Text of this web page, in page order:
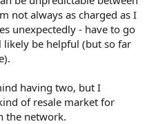
not always as charged as I
unexpectedly - have to go
be helpful (but so far
having two, but I
of resale market for
the network.